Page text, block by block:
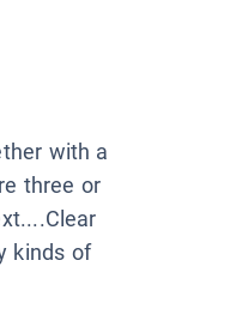
with a
three or
kinds of